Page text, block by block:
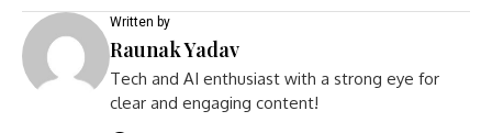
Written by
Raunak Yadav
Tech and AI enthusiast with a strong eye for
clear and engaging content!